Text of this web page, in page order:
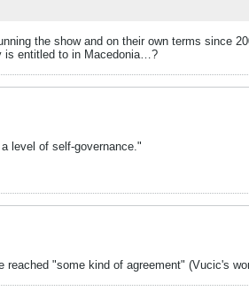
the show and on their own terms
is entitled to in Macedonia…?
level of self-governance."
"some kind of agreement" (Vucic's